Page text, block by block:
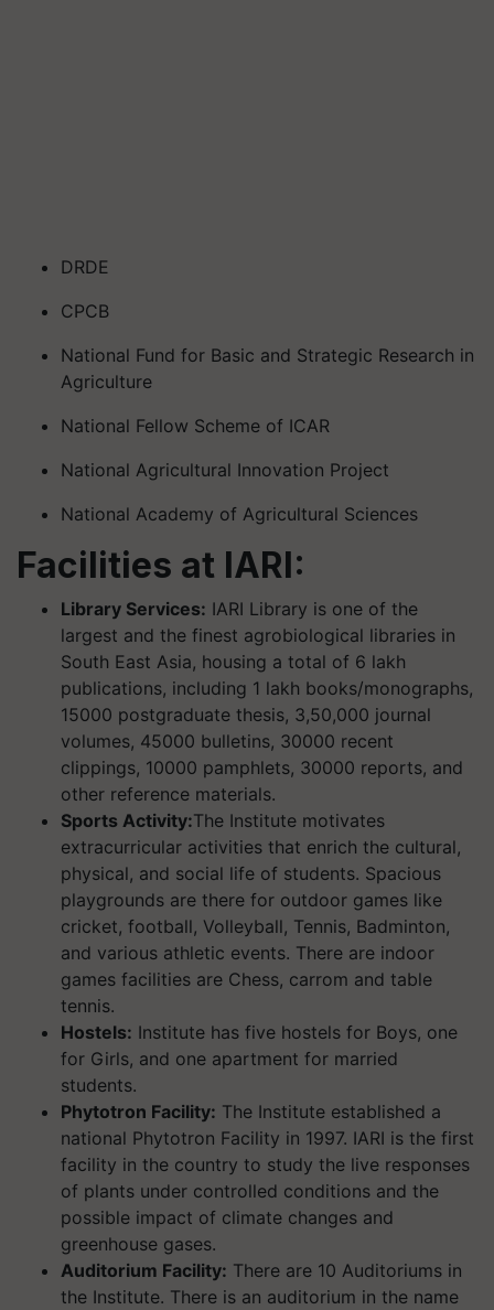
DRDE
CPCB
National Fund for Basic and Strategic Research in
Agriculture
National Fellow Scheme of ICAR
National Agricultural Innovation Project
National Academy of Agricultural Sciences
Facilities at IARI:
Library Services: IARI Library is one of the
largest and the finest agrobiological libraries in
South East Asia, housing a total of 6 lakh
publications, including 1 lakh books/monographs,
15000 postgraduate thesis, 3,50,000 journal
volumes, 45000 bulletins, 30000 recent
clippings, 10000 pamphlets, 30000 reports, and
other reference materials.
Sports Activity:The Institute motivates
extracurricular activities that enrich the cultural,
physical, and social life of students. Spacious
playgrounds are there for outdoor games like
cricket, football, Volleyball, Tennis, Badminton,
and various athletic events. There are indoor
games facilities are Chess, carrom and table
tennis.
Hostels: Institute has five hostels for Boys, one
for Girls, and one apartment for married
students.
Phytotron Facility: The Institute established a
national Phytotron Facility in 1997. IARI is the first
facility in the country to study the live responses
of plants under controlled conditions and the
possible impact of climate changes and
greenhouse gases.
Auditorium Facility: There are 10 Auditoriums in
the Institute. There is an auditorium in the name